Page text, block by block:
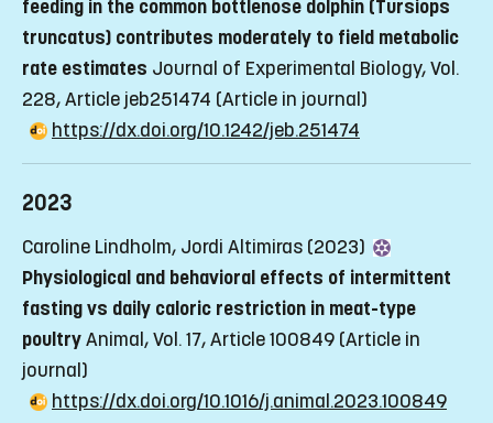
feeding in the common bottlenose dolphin (Tursiops
truncatus) contributes moderately to field metabolic
rate estimates Journal of Experimental Biology, Vol.
228, Article jeb251474 (Article in journal)
https://dx.doi.org/10.1242/jeb.251474
2023
Caroline Lindholm, Jordi Altimiras (2023)
Physiological and behavioral effects of intermittent
fasting vs daily caloric restriction in meat-type
poultryAnimal, Vol. 17, Article 100849 (Article in
journal)
https://dx.doi.org/10.1016/j.animal.2023.100849